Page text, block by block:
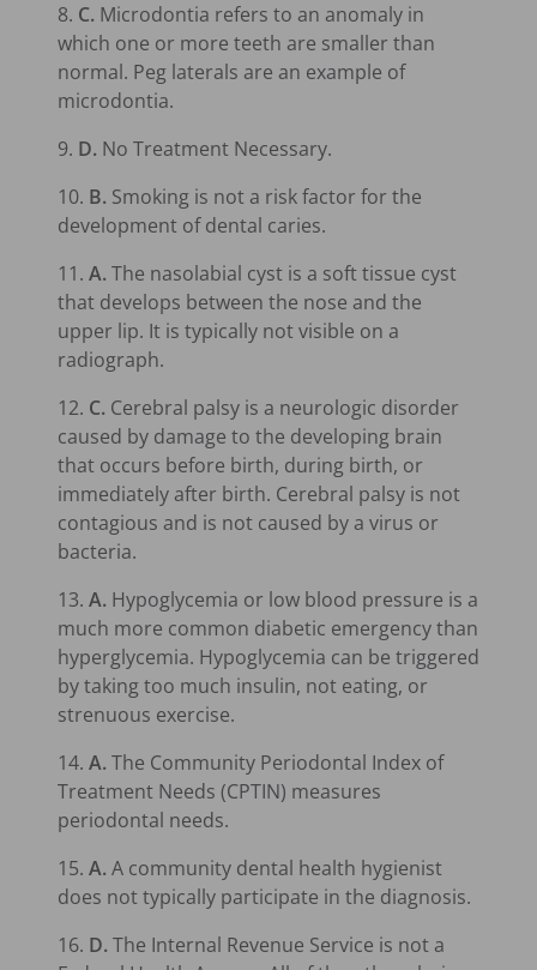
8. C. Microdontia refers to an anomaly in
which one or more teeth are smaller than
normal. Peg laterals are an example of
microdontia.
9. D. No Treatment Necessary.
10. B. Smoking is not a risk factor for the
development of dental caries.
11. A.The nasolabial cyst is a soft tissue cyst
that develops between the nose and the
upper lip. It is typically not visible on a
radiograph.
12. C. Cerebral palsy is a neurologic disorder
caused by damage to the developing brain
that occurs before birth, during birth, or
immediately after birth. Cerebral palsy is not
contagious and is not caused by a virus or
bacteria.
13. A. Hypoglycemia or low blood pressure is a
much more common diabetic emergency than
hyperglycemia. Hypoglycemia can be triggered
by taking too much insulin, not eating, or
strenuous exercise.
14. A.The Community Periodontal Index of
Treatment Needs (CPTIN) measures
periodontal needs.
15. A.A community dental health hygienist
does not typically participate in the diagnosis.
16. D.The Internal Revenue Service is not a